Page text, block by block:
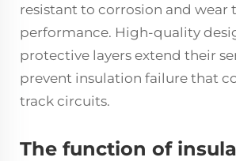
resistant to corrosion and wear
performance. High-quality
protective layers extend their
prevent insulation failure that
track circuits.
The function of